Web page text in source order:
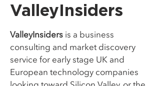
ValleyInsiders is a business
consulting and market discovery
service for early stage UK and
European technology companies
ValleyInsiders